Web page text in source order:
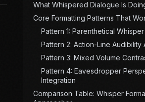
What Whispered Dialogue Is
Core Formatting Patterns That
Pattern 1: Parenthetical
Pattern 2: Action-Line Audibility
Pattern 3: Mixed Volume
Pattern 4: Eavesdropper
Integration
Comparison Table: Whisper